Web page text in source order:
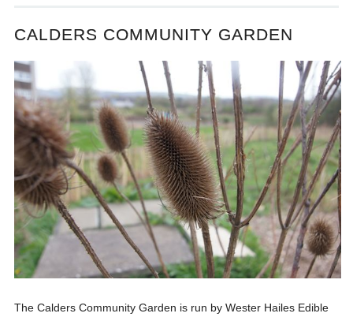
CALDERS COMMUNITY GARDEN
The Calders Community Garden is run by Wester Hailes Edible